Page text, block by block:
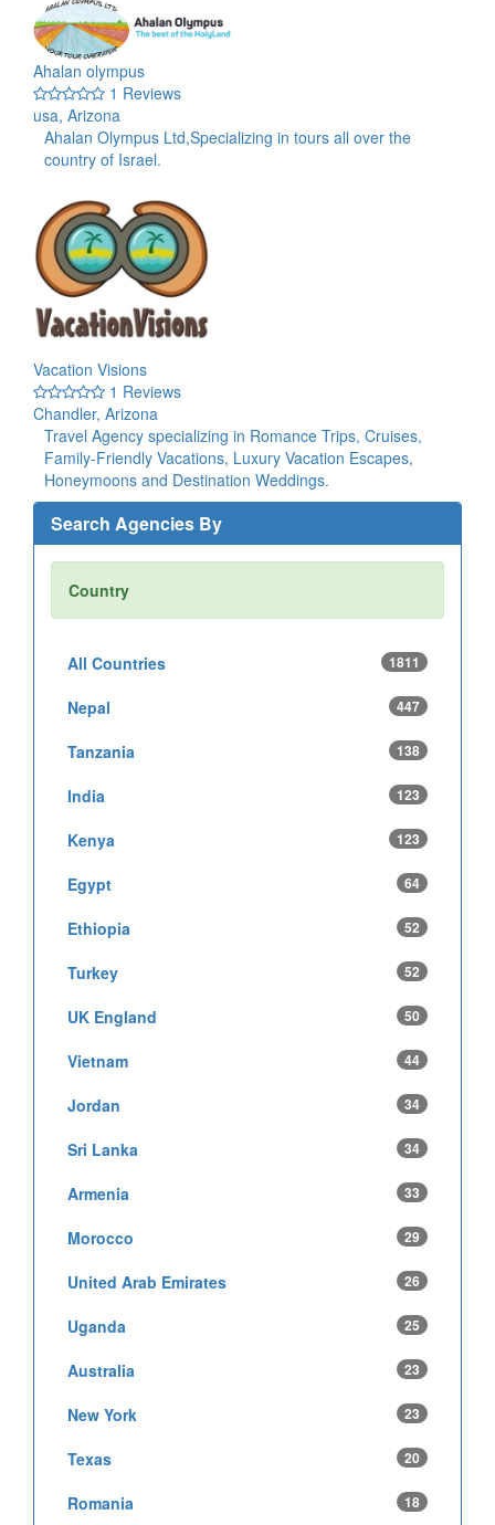
Ahalan olympus
1 Reviews
usa, Arizona
Ahalan Olympus Ltd,Specializing in tours all over the
country of Israel.
Vacation Visions
1 Reviews
Chandler, Arizona
Travel Agency specializing in Romance Trips, Cruises,
Family-Friendly Vacations, Luxury Vacation Escapes,
Honeymoons and Destination Weddings.
Search Agencies By
Country
All Countries 1811
Nepal 447
Tanzania 138
India 123
Kenya 123
Egypt 64
Ethiopia 52
Turkey 52
UK England 50
Vietnam 44
Jordan 34
Sri Lanka 34
Armenia 33
Morocco 29
United Arab Emirates 26
Uganda 25
Australia 23
New York 23
Texas 20
Romania 18